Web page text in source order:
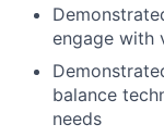
engage with
balance
needs